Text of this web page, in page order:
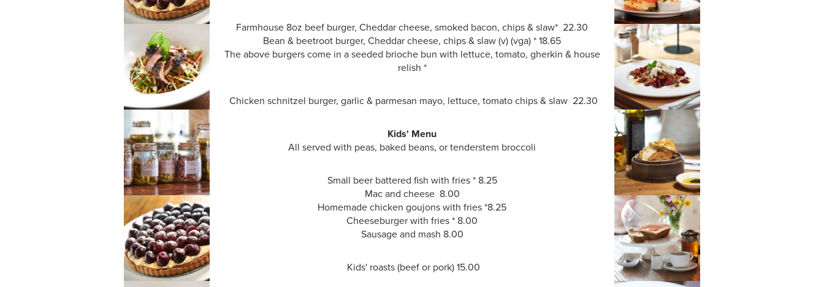
Farmhouse 8oz beef burger, Cheddar cheese, smoked bacon, chips & slaw* 22.30
Bean & beetroot burger, Cheddar cheese, chips & slaw (v) (vga) * 18.65
The above burgers come in a seeded brioche bun with lettuce, tomato, gherkin & house
relish *
Chicken schnitzel burger, garlic & parmesan mayo, lettuce, tomato chips & slaw 22.30
Kids' Menu
All served with peas, baked beans, or tenderstem broccoli
Small beer battered fish with fries * 8.25
Mac and cheese 8.00
Homemade chicken goujons with fries *8.25
Cheeseburger with fries * 8.00
Sausage and mash 8.00
Kids' roasts (beef or pork) 15.00